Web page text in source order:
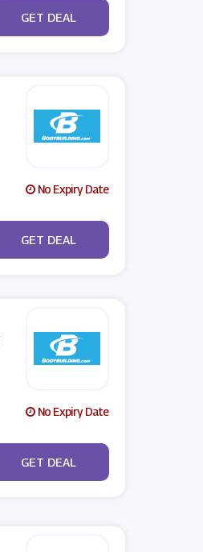
No Code
GET DEAL
No Expiry Date
No Code
GET DEAL
No Expiry Date
No Code
GET DEAL